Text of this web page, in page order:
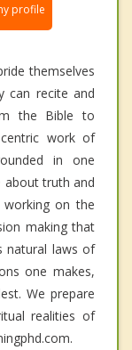
profile
themselves
can recite and
the Bible to
centric work of
in one
about truth and
working on the
making that
natural laws of
one makes,
We prepare
realities of